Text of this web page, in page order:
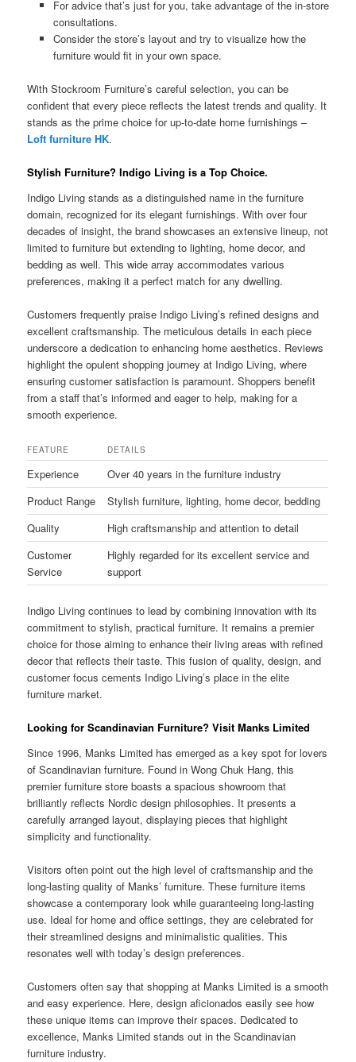
For advice that’s just for you, take advantage of the in-store
consultations.
Consider the store’s layout and try to visualize how the
furniture would fit in your own space.
With Stockroom Furniture’s careful selection, you can be
confident that every piece reflects the latest trends and quality. It
stands as the prime choice for up-to-date home furnishings –
Loft furniture HK.
Stylish Furniture? Indigo Living is a Top Choice.
Indigo Living stands as a distinguished name in the furniture
domain, recognized for its elegant furnishings. With over four
decades of insight, the brand showcases an extensive lineup, not
limited to furniture but extending to lighting, home decor, and
bedding as well. This wide array accommodates various
preferences, making it a perfect match for any dwelling.
Customers frequently praise Indigo Living’s refined designs and
excellent craftsmanship. The meticulous details in each piece
underscore a dedication to enhancing home aesthetics. Reviews
highlight the opulent shopping journey at Indigo Living, where
ensuring customer satisfaction is paramount. Shoppers benefit
from a staff that’s informed and eager to help, making for a
smooth experience.
FEATURE DETAILS
Experience
Over 40 years in the furniture industry
Product Range
Stylish furniture, lighting, home decor, bedding
Quality
High craftsmanship and attention to detail
Customer
Service
Highly regarded for its excellent service and
support
Indigo Living continues to lead by combining innovation with its
commitment to stylish, practical furniture. It remains a premier
choice for those aiming to enhance their living areas with refined
decor that reflects their taste. This fusion of quality, design, and
customer focus cements Indigo Living’s place in the elite
furniture market.
Looking for Scandinavian Furniture? Visit Manks Limited
Since 1996, Manks Limited has emerged as a key spot for lovers
of Scandinavian furniture. Found in Wong Chuk Hang, this
premier furniture store boasts a spacious showroom that
brilliantly reflects Nordic design philosophies. It presents a
carefully arranged layout, displaying pieces that highlight
simplicity and functionality.
Visitors often point out the high level of craftsmanship and the
long-lasting quality of Manks’ furniture. These furniture items
showcase a contemporary look while guaranteeing long-lasting
use. Ideal for home and office settings, they are celebrated for
their streamlined designs and minimalistic qualities. This
resonates well with today’s design preferences.
Customers often say that shopping at Manks Limited is a smooth
and easy experience. Here, design aficionados easily see how
these unique items can improve their spaces. Dedicated to
excellence, Manks Limited stands out in the Scandinavian
furniture industry.